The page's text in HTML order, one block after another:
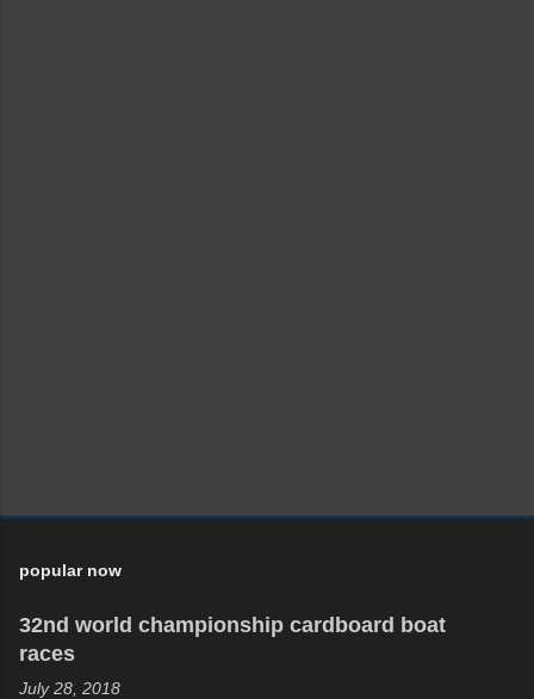
popular now
32nd world championship cardboard boat
races
July 28, 2018